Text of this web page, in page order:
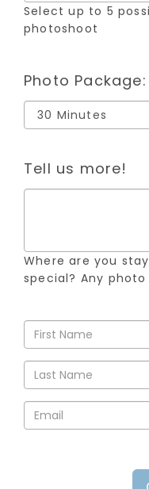
Select up to 5
photoshoot
Photo Package:
Tell us more!
Where are you
special? Any